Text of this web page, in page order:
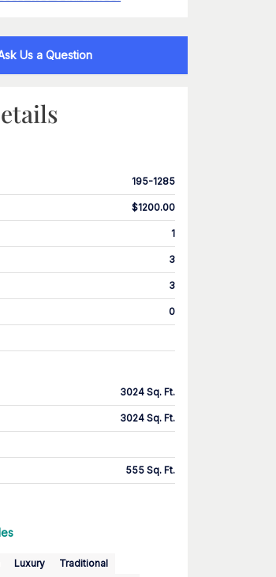
Us a Question
195-1285
$1200.00
1
3
3
0
3024 Sq. Ft.
3024 Sq. Ft.
555 Sq. Ft.
Luxury
Traditional